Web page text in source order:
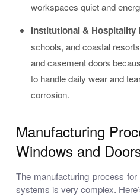
workspaces quiet and
Institutional & Hospitality
schools, and coastal
and casement doors
to handle daily wear and
corrosion.
Manufacturing
Windows and
The manufacturing process
systems is very complex.